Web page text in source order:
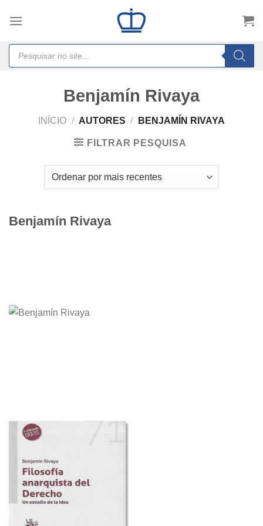
Products
search
Benjamín Rivaya
INÍCIO / AUTORES / BENJAMÍN RIVAYA
FILTRAR PESQUISA
Benjamín Rivaya